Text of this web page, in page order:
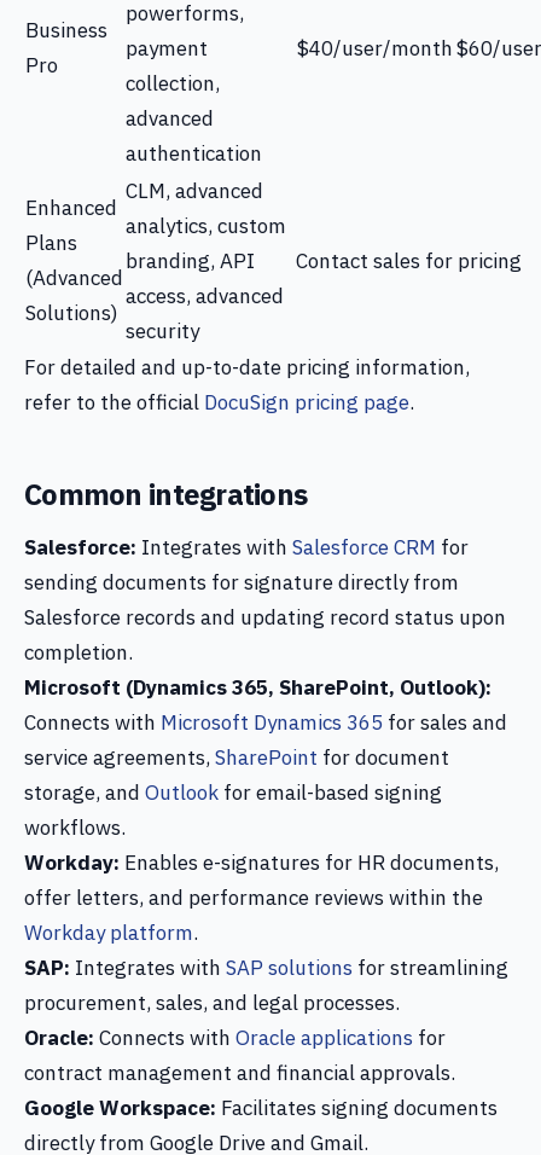
Business
Pro
powerforms,
payment
collection,
advanced
authentication
$40/user/month$60/
Enhanced
Plans
(Advanced
Solutions)
CLM, advanced
analytics, custom
branding, API
access, advanced
security
Contact sales for pricing
For detailed and up-to-date pricing information,
refer to the official DocuSign pricing page.
Common integrations
Salesforce: Integrates with Salesforce CRM for
sending documents for signature directly from
Salesforce records and updating record status upon
completion.
Microsoft (Dynamics 365, SharePoint, Outlook):
Connects with Microsoft Dynamics 365 for sales and
service agreements,SharePoint for document
storage, and Outlook for email-based signing
workflows.
Workday: Enables e-signatures for HR documents,
offer letters, and performance reviews within the
Workday platform.
SAP: Integrates with SAP solutions for streamlining
procurement, sales, and legal processes.
Oracle: Connects with Oracle applications for
contract management and financial approvals.
Google Workspace: Facilitates signing documents
directly from Google Drive and Gmail.